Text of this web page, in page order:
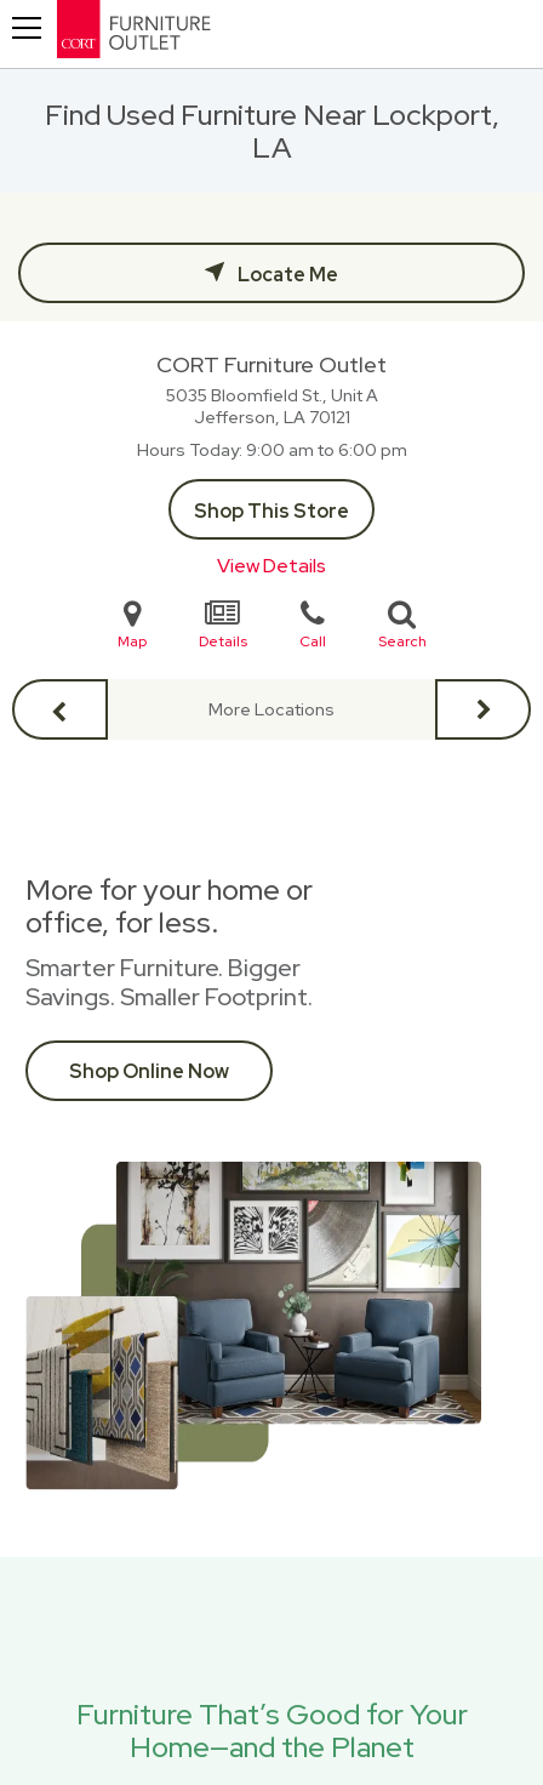
Find Used Furniture Near Lockport,
LA
Locate Me
CORT Furniture Outlet
5035 Bloomfield St., Unit A
Jefferson, LA 70121
Hours Today 9:00 am to 6:00 pm
Shop This Store
View Details
Map Details Call Search
More Locations
More for your home or
office, for less.
Smarter Furniture. Bigger
Savings. Smaller Footprint.
Shop Online Now
Furniture That’s Good for Your
Home—and the Planet